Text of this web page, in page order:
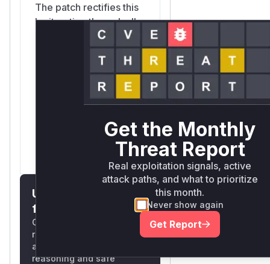
The patch rectifies this
by iterating through all
parent modules (e.g.,
`numpy.f2py`) and
checking if any of them
are on the blocklist, thus
correctly identifying
`numpy.f2py.crackfortran._eval_length`
as dangerous after
`numpy.f2py` was
added to the blocklist.
Unlock WAF rules
for this CVE
Generate vendor-ready
rules for the observed
attack patterns, plus
reasoning and safe
Get the Monthly
Threat Report
Real exploitation signals, active
attack paths, and what to prioritize
this month.
Never show again
Get Report